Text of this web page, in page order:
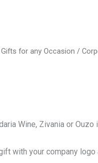
Gifts for any Occasion /
Wine, Zivania or Ouzo
with your company